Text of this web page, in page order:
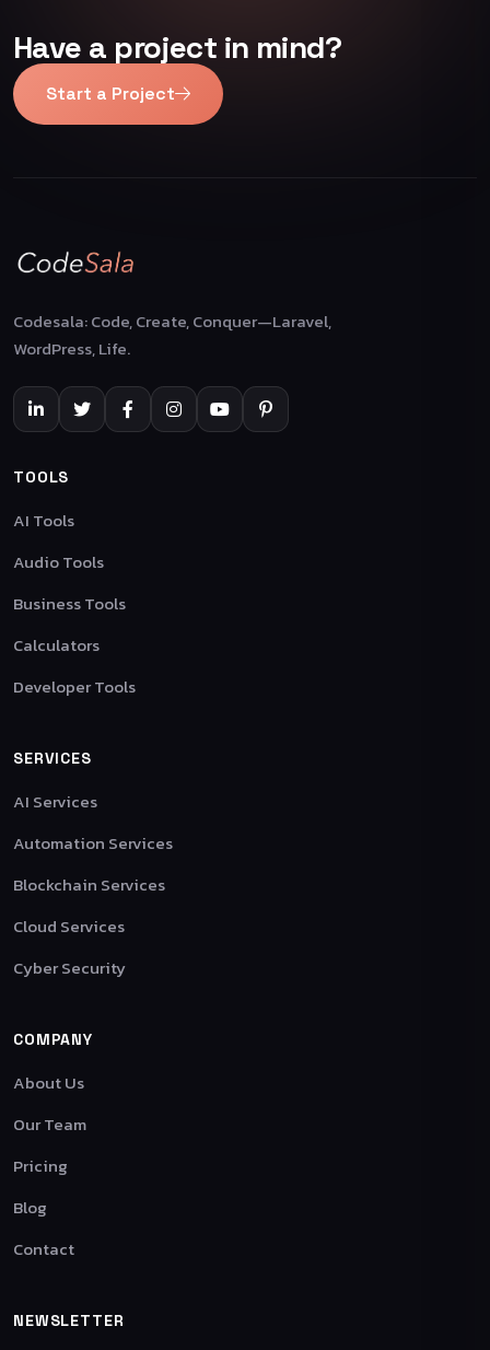
Have a project in mind?
Start a Project
Codesala: Code, Create, Conquer—Laravel,
WordPress, Life.
TOOLS
AI Tools
Audio Tools
Business Tools
Calculators
Developer Tools
SERVICES
AI Services
Automation Services
Blockchain Services
Cloud Services
Cyber Security
COMPANY
About Us
Our Team
Pricing
Blog
Contact
NEWSLETTER